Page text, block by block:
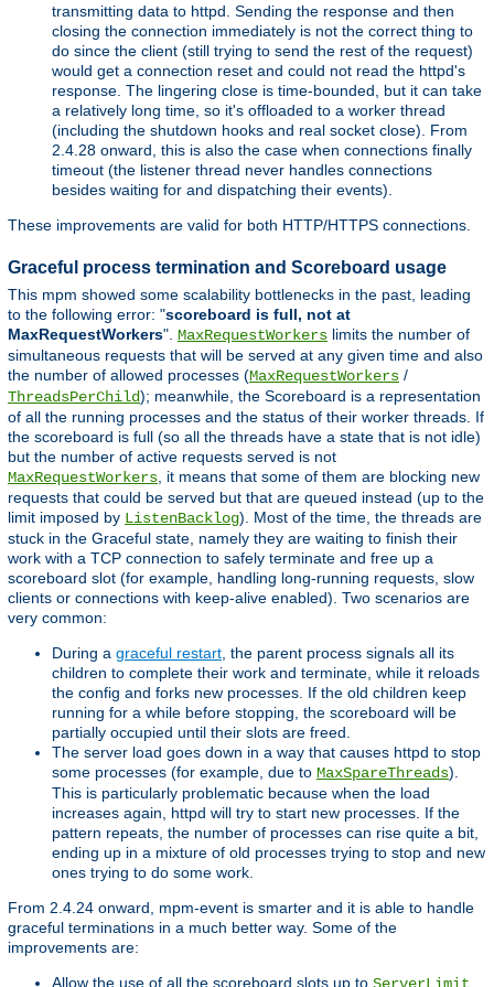
transmitting data to httpd. Sending the response and then
closing the connection immediately is not the correct thing to
do since the client (still trying to send the rest of the request)
would get a connection reset and could not read the httpd's
response. The lingering close is time-bounded, but it can take
a relatively long time, so it's offloaded to a worker thread
(including the shutdown hooks and real socket close). From
2.4.28 onward, this is also the case when connections finally
timeout (the listener thread never handles connections
besides waiting for and dispatching their events).
These improvements are valid for both HTTP/HTTPS connections.
Graceful process termination and Scoreboard usage
This mpm showed some scalability bottlenecks in the past, leading
to the following error: "scoreboard is full, not at
MaxRequestWorkers". MaxRequestWorkers limits the number of
simultaneous requests that will be served at any given time and also
the number of allowed processes (MaxRequestWorkers /
ThreadsPerChild); meanwhile, the Scoreboard is a representation
of all the running processes and the status of their worker threads. If
the scoreboard is full (so all the threads have a state that is not idle)
but the number of active requests served is not
MaxRequestWorkers , it means that some of them are blocking new
requests that could be served but that are queued instead (up to the
limit imposed by ListenBacklog). Most of the time, the threads are
stuck in the Graceful state, namely they are waiting to finish their
work with a TCP connection to safely terminate and free up a
scoreboard slot (for example, handling long-running requests, slow
clients or connections with keep-alive enabled). Two scenarios are
very common:
During a graceful restart , the parent process signals all its
children to complete their work and terminate, while it reloads
the config and forks new processes. If the old children keep
running for a while before stopping, the scoreboard will be
partially occupied until their slots are freed.
The server load goes down in a way that causes httpd to stop
some processes (for example, due to MaxSpareThreads).
This is particularly problematic because when the load
increases again, httpd will try to start new processes. If the
pattern repeats, the number of processes can rise quite a bit,
ending up in a mixture of old processes trying to stop and new
ones trying to do some work.
From 2.4.24 onward, mpm-event is smarter and it is able to handle
graceful terminations in a much better way. Some of the
improvements are:
Allow the use of all the scoreboard slots up to